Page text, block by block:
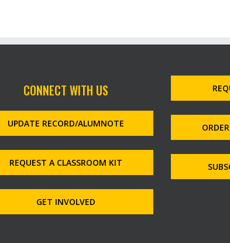
CONNECT WITH US
UPDATE RECORD/ALUMNOTE
REQUEST A CLASSROOM KIT
GET INVOLVED